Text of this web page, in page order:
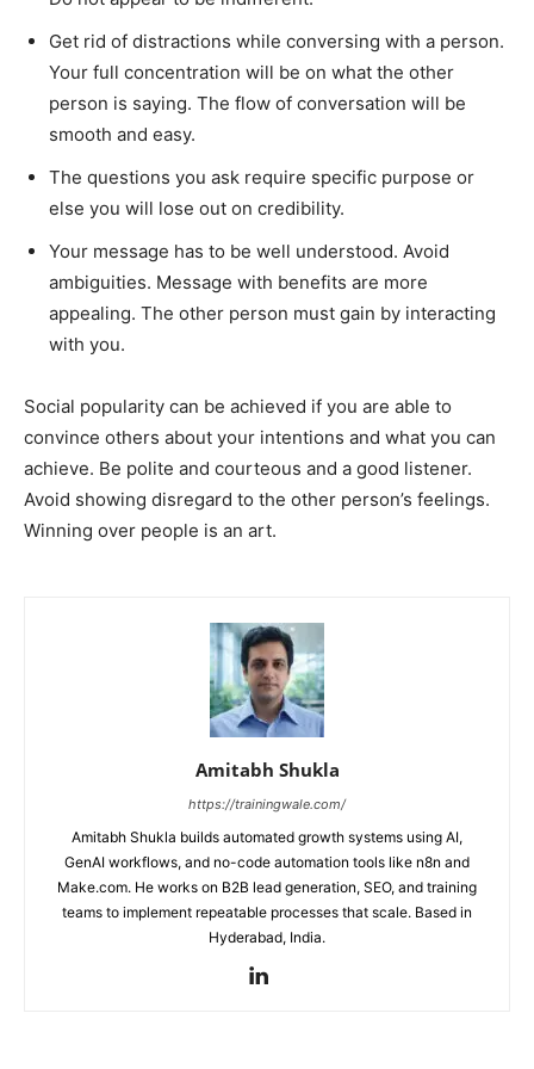
Get rid of distractions while conversing with a person.
Your full concentration will be on what the other
person is saying. The flow of conversation will be
smooth and easy.
The questions you ask require specific purpose or
else you will lose out on credibility.
Your message has to be well understood. Avoid
ambiguities. Message with benefits are more
appealing. The other person must gain by interacting
with you.
Social popularity can be achieved if you are able to
convince others about your intentions and what you can
achieve. Be polite and courteous and a good listener.
Avoid showing disregard to the other person’s feelings.
Winning over people is an art.
Amitabh Shukla
https://trainingwale.com/
Amitabh Shukla builds automated growth systems using AI,
GenAI workflows, and no-code automation tools like n8n and
Make.com. He works on B2B lead generation, SEO, and training
teams to implement repeatable processes that scale. Based in
Hyderabad, India.